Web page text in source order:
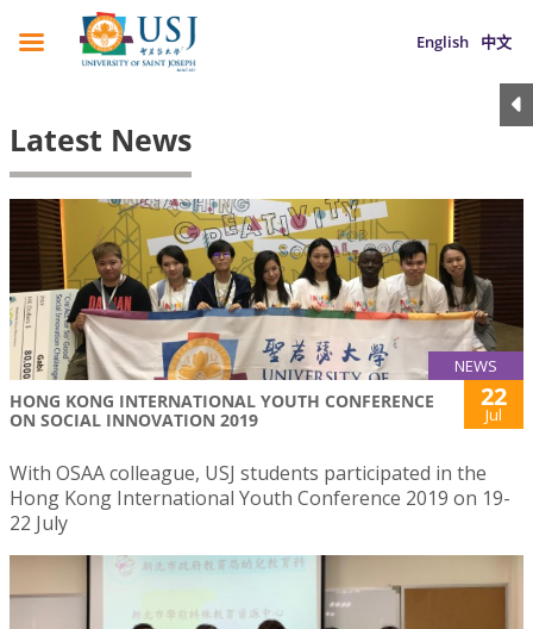
English 中文
Latest News
NEWS
HONG KONG INTERNATIONAL YOUTH CONFERENCE
ON SOCIAL INNOVATION 2019
22
Jul
With OSAA colleague, USJ students participated in the
Hong Kong International Youth Conference 2019 on 19-
22 July